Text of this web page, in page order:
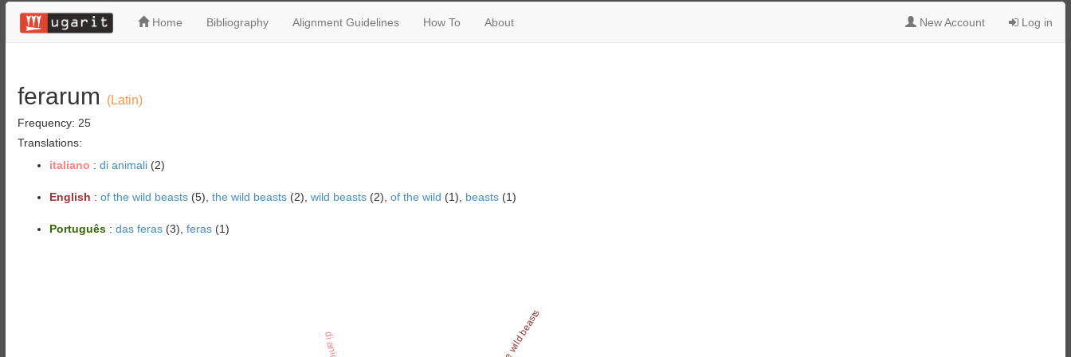
Home Bibliography Alignment Guidelines How To About New Account Log in
ferarum (Latin)
Frequency: 25
Translations:
italiano : di animali(2)
English : of the wild beasts(5), the wild beasts(2), wild beasts(2), of the wild (1), beasts(1)
Português : das feras(3), feras(1)
of the wild beasts